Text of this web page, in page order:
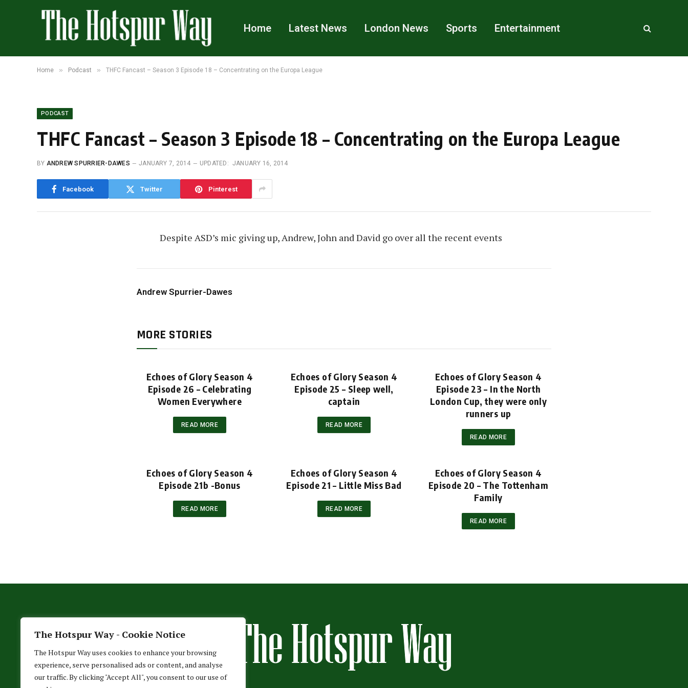
The Hotspur Way - Cookie Notice
The Hotspur Way uses cookies to enhance your browsing
experience, serve personalised ads or content, and analyse
our traffic. By clicking "Accept All", you consent to our use of
Home Latest News London News Sports Entertainment
Home » Podcast » THFC Fancast – Season 3 Episode 18 – Concentrating on the Europa League
PODCAST
THFC Fancast – Season 3 Episode 18 – Concentrating on the Europa League
BY ANDREW SPURRIER-DAWES JANUARY 7, 2014 UPDATED: JANUARY 16, 2014
Facebook Twitter Pinterest
Despite ASD’s mic giving up, Andrew, John and David go over all the recent events
Andrew Spurrier-Dawes
MORE STORIES
Echoes of Glory Season 4
Episode 26 – Celebrating
Women Everywhere
READ MORE
Echoes of Glory Season 4
Episode 25 – Sleep well,
captain
READ MORE
Echoes of Glory Season 4
Episode 23 – In the North
London Cup, they were only
runners up
READ MORE
Echoes of Glory Season 4
Episode 21b -Bonus
READ MORE
Echoes of Glory Season 4
Episode 21 – Little Miss Bad
READ MORE
Echoes of Glory Season 4
Episode 20 – The Tottenham
Family
READ MORE